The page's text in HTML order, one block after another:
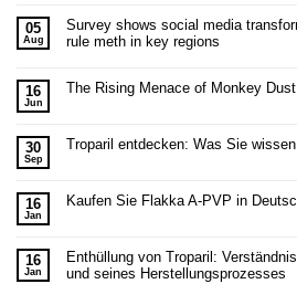
05
Aug
Survey shows social media
rule meth in key regions
16
Jun
The Rising Menace of Monkey
30
Sep
Troparil entdecken: Was Sie
16
Jan
Kaufen Sie Flakka A-PVP in
16
Jan
Enthüllung von Troparil:
und seines Herstellungsprozesses